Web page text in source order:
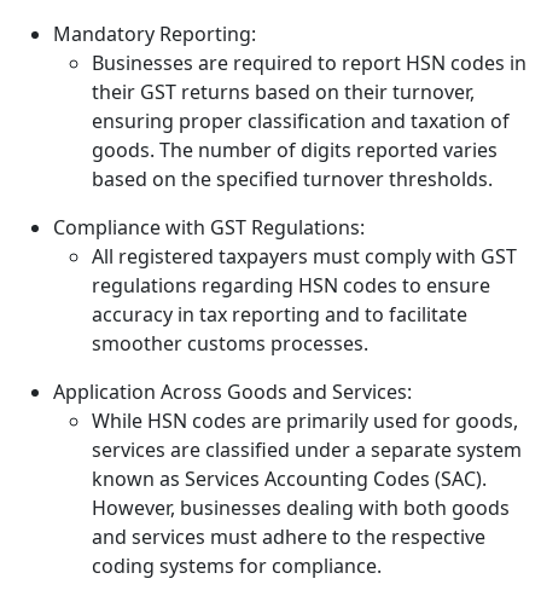
Mandatory Reporting:
Businesses are required to report HSN codes in
their GST returns based on their turnover,
ensuring proper classification and taxation of
goods. The number of digits reported varies
based on the specified turnover thresholds.
Compliance with GST Regulations:
All registered taxpayers must comply with GST
regulations regarding HSN codes to ensure
accuracy in tax reporting and to facilitate
smoother customs processes.
Application Across Goods and Services:
While HSN codes are primarily used for goods,
services are classified under a separate system
known as Services Accounting Codes (SAC).
However, businesses dealing with both goods
and services must adhere to the respective
coding systems for compliance.